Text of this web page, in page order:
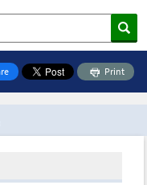
Print
Toolbox